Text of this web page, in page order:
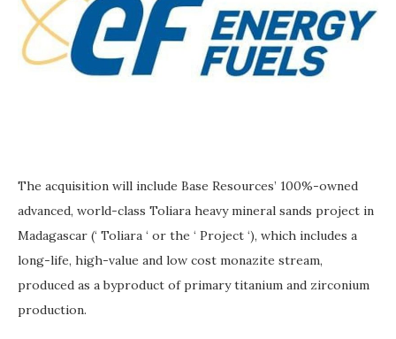
The acquisition will include Base Resources’ 100%-owned
advanced, world-class Toliara heavy mineral sands project in
Madagascar (‘ Toliara ‘ or the ‘ Project ‘), which includes a
long-life, high-value and low cost monazite stream,
produced as a byproduct of primary titanium and zirconium
production.